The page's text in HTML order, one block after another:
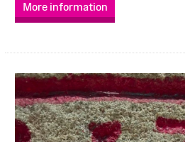
More information